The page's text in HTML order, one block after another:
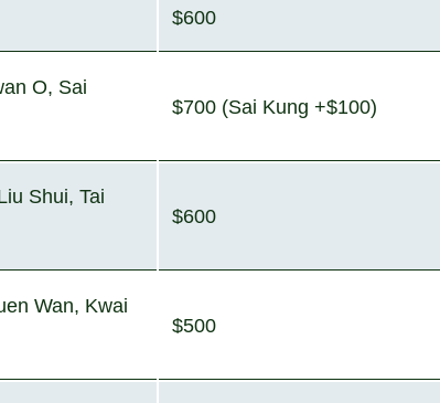
$600
O, Sai
$700 (Sai Kung +$100)
Shui, Tai
$600
Wan, Kwai
$500